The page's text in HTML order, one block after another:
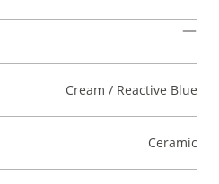
Cream / Reactive Blue
Ceramic